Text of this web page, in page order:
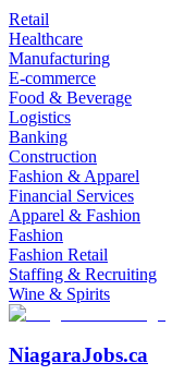
Retail
Healthcare
Manufacturing
E-commerce
Food & Beverage
Logistics
Banking
Construction
Fashion & Apparel
Financial Services
Apparel & Fashion
Fashion
Fashion Retail
Staffing & Recruiting
Wine & Spirits
NiagaraJobs.ca